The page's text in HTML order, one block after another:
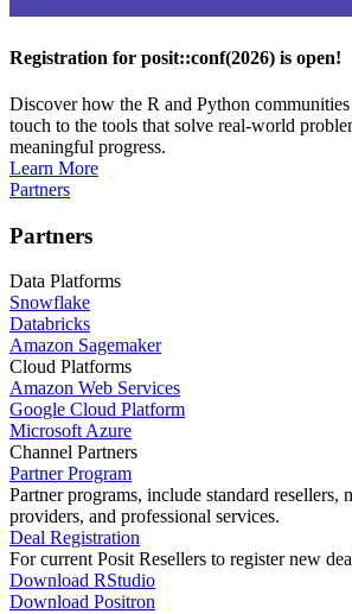
Registration for posit::conf(2026) is open!
Discover how the R and Python
touch to the tools that solve real-world
meaningful progress.
Learn More
Partners
Partners
Data Platforms
Snowflake
Databricks
Amazon Sagemaker
Cloud Platforms
Amazon Web Services
Google Cloud Platform
Microsoft Azure
Channel Partners
Partner Program
Partner programs, include standard resellers,
providers, and professional services.
Deal Registration
For current Posit Resellers to register new
Download RStudio
Download Positron